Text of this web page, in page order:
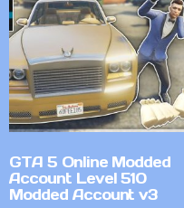
GTA 5 Online Modded
Account Level 510
Modded Account v3